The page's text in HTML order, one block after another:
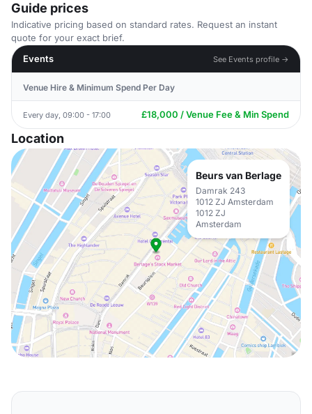
Guide prices
Indicative pricing based on standard rates. Request an instant
quote for your exact brief.
Events
See Events profile →
Venue Hire & Minimum Spend Per Day
Every day, 09:00 - 17:00 £18,000 / Venue Fee & Min Spend
Location
Beurs van Berlage
Damrak 243
1012 ZJ Amsterdam
1012 ZJ
Amsterdam